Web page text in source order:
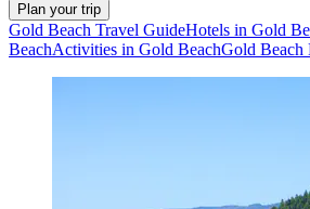
Plan your trip
Gold Beach Travel GuideHotels in Gold
BeachActivities in Gold BeachGold Beach